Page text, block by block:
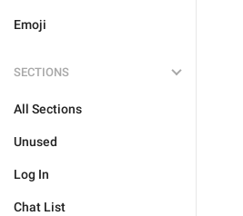
Emoji
SECTIONS
All Sections
Unused
Log In
Chat List